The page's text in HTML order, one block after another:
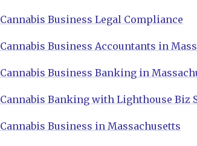
Cannabis Business Legal Compliance
Cannabis Business Accountants in
Cannabis Business Banking in
Cannabis Banking with Lighthouse Biz
Cannabis Business in Massachusetts